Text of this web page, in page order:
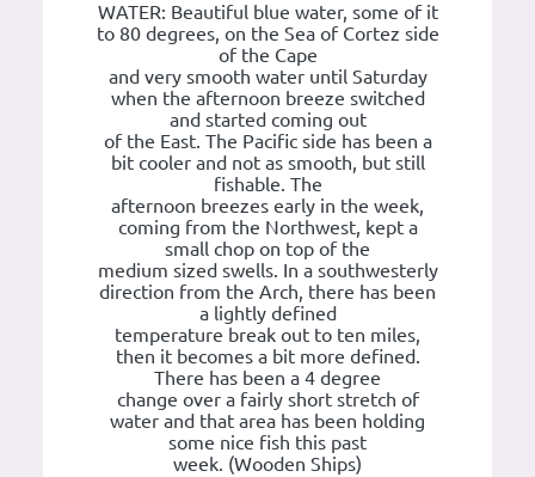
WATER: Beautiful blue water, some of it
to 80 degrees, on the Sea of Cortez side
of the Cape
and very smooth water until Saturday
when the afternoon breeze switched
and started coming out
of the East. The Pacific side has been a
bit cooler and not as smooth, but still
fishable. The
afternoon breezes early in the week,
coming from the Northwest, kept a
small chop on top of the
medium sized swells. In a southwesterly
direction from the Arch, there has been
a lightly defined
temperature break out to ten miles,
then it becomes a bit more defined.
There has been a 4 degree
change over a fairly short stretch of
water and that area has been holding
some nice fish this past
week. (Wooden Ships)